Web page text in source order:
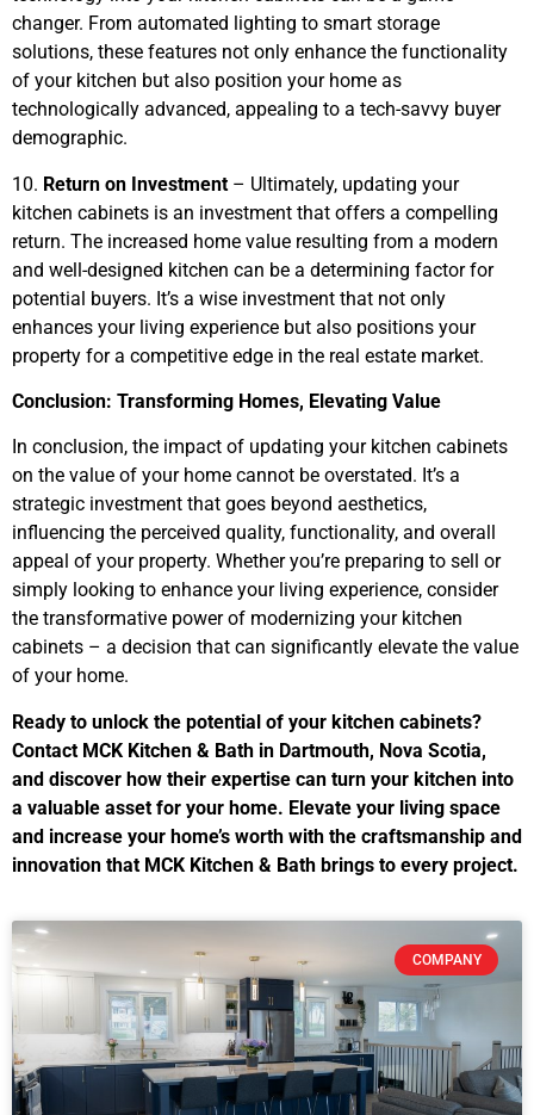
changer. From automated lighting to smart storage
solutions, these features not only enhance the functionality
of your kitchen but also position your home as
technologically advanced, appealing to a tech-savvy buyer
demographic.
10. Return on Investment – Ultimately, updating your
kitchen cabinets is an investment that offers a compelling
return. The increased home value resulting from a modern
and well-designed kitchen can be a determining factor for
potential buyers. It’s a wise investment that not only
enhances your living experience but also positions your
property for a competitive edge in the real estate market.
Conclusion: Transforming Homes, Elevating Value
In conclusion, the impact of updating your kitchen cabinets
on the value of your home cannot be overstated. It’s a
strategic investment that goes beyond aesthetics,
influencing the perceived quality, functionality, and overall
appeal of your property. Whether you’re preparing to sell or
simply looking to enhance your living experience, consider
the transformative power of modernizing your kitchen
cabinets – a decision that can significantly elevate the value
of your home.
Ready to unlock the potential of your kitchen cabinets?
Contact MCK Kitchen & Bath in Dartmouth, Nova Scotia,
and discover how their expertise can turn your kitchen into
a valuable asset for your home. Elevate your living space
and increase your home’s worth with the craftsmanship and
innovation that MCK Kitchen & Bath brings to every project.
COMPANY